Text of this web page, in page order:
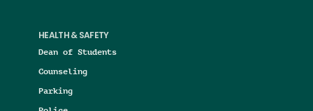
HEALTH & SAFETY
Dean of Students
Counseling
Parking